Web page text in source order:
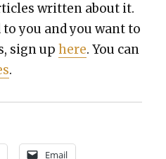
writ­ten about it.
you and you want to
sign uphere. You can
.
Email